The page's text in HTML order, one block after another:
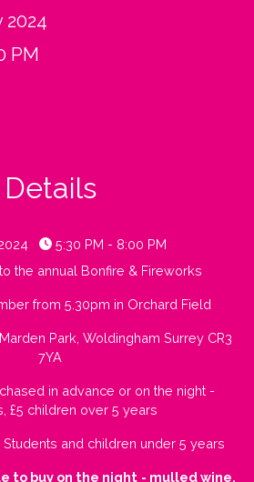
2024
PM
Details
5:30 PM - 8:00 PM
the annual Bonfire & Fireworks
from 5.30pm in Orchard Field
Park, Woldingham Surrey CR3
7YA
in advance or on the night -
£5 children over 5 years
and children under 5 years
to buy on the night - mulled wine,